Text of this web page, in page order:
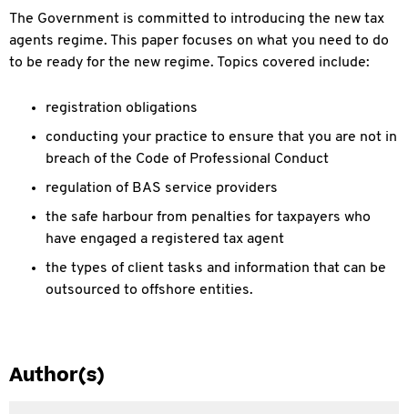
The Government is committed to introducing the new tax
agents regime. This paper focuses on what you need to do
to be ready for the new regime. Topics covered include:
registration obligations
conducting your practice to ensure that you are not in
breach of the Code of Professional Conduct
regulation of BAS service providers
the safe harbour from penalties for taxpayers who
have engaged a registered tax agent
the types of client tasks and information that can be
outsourced to offshore entities.
Author(s)